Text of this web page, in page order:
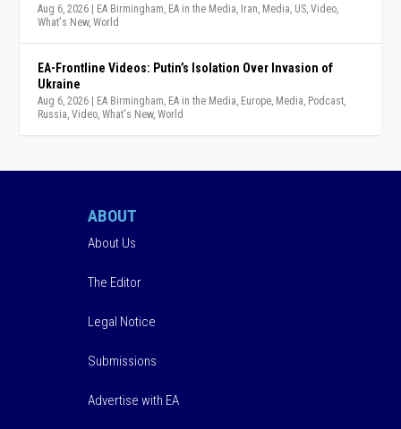
Aug 6, 2026 EA Birmingham, EA in the Media, Iran, Media, US,Video,
What's New,World
EA-Frontline Videos: Putin’s Isolation Over Invasion of
Ukraine
Aug 6, 2026 EA Birmingham, EA in the Media, Europe, Media, Podcast,
Russia,Video,What's New,World
ABOUT
About Us
The Editor
Legal Notice
Submissions
Advertise with EA